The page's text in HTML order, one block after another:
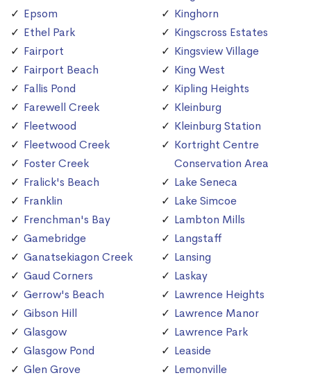
Epsom
Ethel Park
Fairport
Fairport Beach
Fallis Pond
Farewell Creek
Fleetwood
Fleetwood Creek
Foster Creek
Fralick's Beach
Franklin
Frenchman's Bay
Gamebridge
Ganatsekiagon Creek
Gaud Corners
Gerrow's Beach
Gibson Hill
Glasgow
Glasgow Pond
Glen Grove
Kinghorn
Kingscross Estates
Kingsview Village
King West
Kipling Heights
Kleinburg
Kleinburg Station
Kortright Centre
Conservation Area
Lake Seneca
Lake Simcoe
Lambton Mills
Langstaff
Lansing
Laskay
Lawrence Heights
Lawrence Manor
Lawrence Park
Leaside
Lemonville